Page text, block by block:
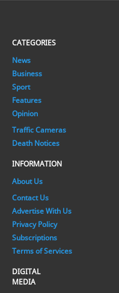
CATEGORIES
News
Business
Sport
Features
Opinion
Traffic Cameras
Death Notices
INFORMATION
About Us
Contact Us
Advertise With Us
Privacy Policy
Subscriptions
Terms of Services
DIGITAL
MEDIA